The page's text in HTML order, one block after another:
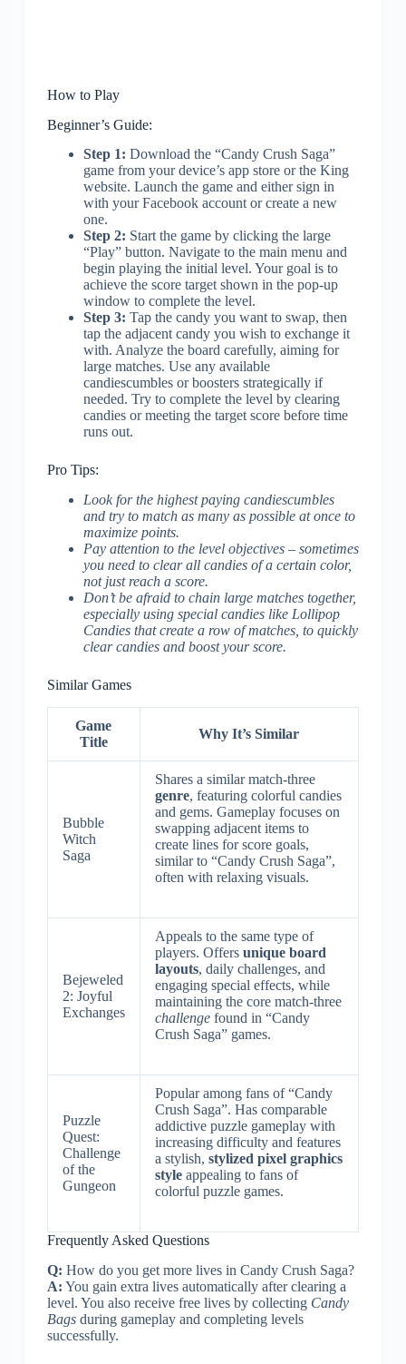
How to Play
Beginner’s Guide:
Step 1: Download the “Candy Crush Saga”
game from your device’s app store or the King
website. Launch the game and either sign in
with your Facebook account or create a new
one.
Step 2: Start the game by clicking the large
“Play” button. Navigate to the main menu and
begin playing the initial level. Your goal is to
achieve the score target shown in the pop-up
window to complete the level.
Step 3: Tap the candy you want to swap, then
tap the adjacent candy you wish to exchange it
with. Analyze the board carefully, aiming for
large matches. Use any available
candiescumbles or boosters strategically if
needed. Try to complete the level by clearing
candies or meeting the target score before time
runs out.
Pro Tips:
Look for the highest paying candiescumbles
and try to match as many as possible at once to
maximize points.
Pay attention to the level objectives – sometimes
you need to clear all candies of a certain color,
not just reach a score.
Don’t be afraid to chain large matches together,
especially using special candies like Lollipop
Candies that create a row of matches, to quickly
clear candies and boost your score.
Similar Games
Game
Title
Why It’s Similar
Bubble
Witch
Saga
Shares a similar match-three
genre, featuring colorful candies
and gems. Gameplay focuses on
swapping adjacent items to
create lines for score goals,
similar to “Candy Crush Saga”,
often with relaxing visuals.
Bejeweled
2: Joyful
Exchanges
Appeals to the same type of
players. Offers unique board
layouts, daily challenges, and
engaging special effects, while
maintaining the core match-three
challengefound in “Candy
Crush Saga” games.
Puzzle
Quest:
Challenge
of the
Gungeon
Popular among fans of “Candy
Crush Saga”. Has comparable
addictive puzzle gameplay with
increasing difficulty and features
a stylish, stylized pixel graphics
styleappealing to fans of
colorful puzzle games.
Frequently Asked Questions
Q: How do you get more lives in Candy Crush Saga?
A: You gain extra lives automatically after clearing a
level. You also receive free lives by collecting Candy
Bagsduring gameplay and completing levels
successfully.